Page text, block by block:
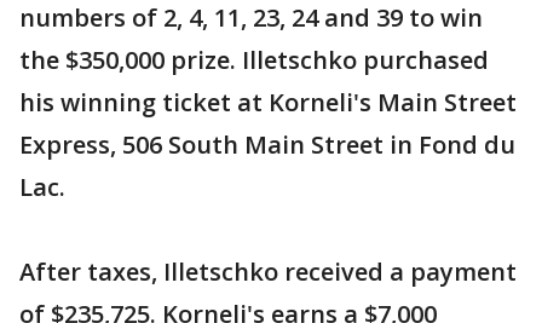
numbers of 2, 4, 11, 23, 24 and 39 to win
the $350,000 prize. Illetschko purchased
his winning ticket at Korneli's Main Street
Express, 506 South Main Street in Fond du
Lac.
After taxes, Illetschko received a payment
of $235,725. Korneli's earns a $7,000